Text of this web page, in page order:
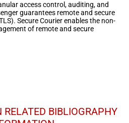
access control, auditing, and
guarantees remote and secure
Secure Courier enables the non-
of remote and secure
BIBLIOGRAPHY